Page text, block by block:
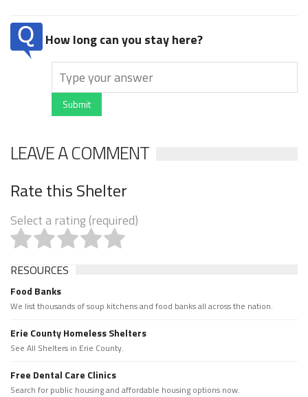
How long can you stay here?
Submit
LEAVE A COMMENT
Rate this Shelter
Select a rating (required)
RESOURCES
Food Banks
We list thousands of soup kitchens and food banks all across the nation.
Erie County Homeless Shelters
See All Shelters in Erie County.
Free Dental Care Clinics
Search for public housing and affordable housing options now.